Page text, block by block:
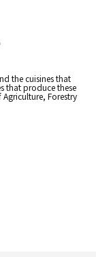
the cuisines that
that produce these
Agriculture, Forestry